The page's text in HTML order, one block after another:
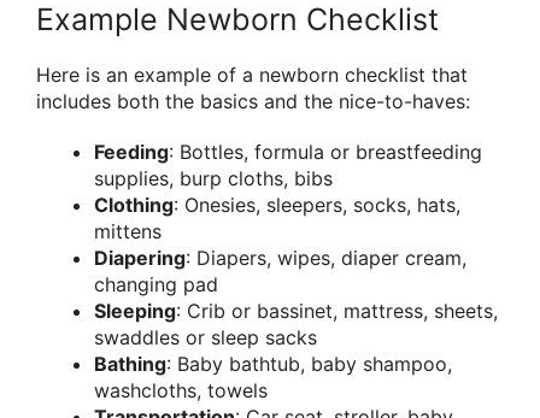
Example Newborn Checklist
Here is an example of a newborn checklist that
includes both the basics and the nice-to-haves:
Feeding: Bottles, formula or breastfeeding
supplies, burp cloths, bibs
Clothing: Onesies, sleepers, socks, hats,
mittens
Diapering: Diapers, wipes, diaper cream,
changing pad
Sleeping: Crib or bassinet, mattress, sheets,
swaddles or sleep sacks
Bathing: Baby bathtub, baby shampoo,
washcloths, towels